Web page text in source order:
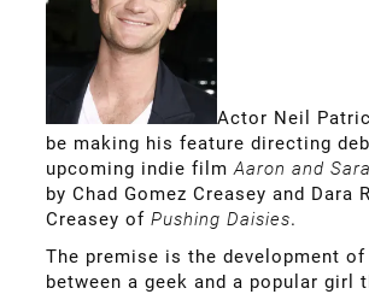
Actor Neil
be making his feature directing
upcoming indie filmAaron and
by Chad Gomez Creasey and Dara
Creasey of Pushing Daisies.
The premise is the development
between a geek and a popular girl